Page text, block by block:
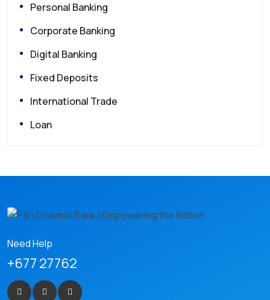
Personal Banking
Corporate Banking
Digital Banking
Fixed Deposits
International Trade
Loan
Need Help
+677 27762